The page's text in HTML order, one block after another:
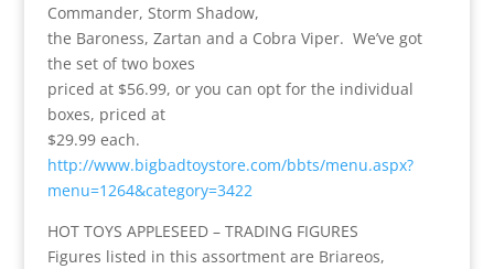
Commander, Storm Shadow,
the Baroness, Zartan and a Cobra Viper. We’ve got
the set of two boxes
priced at $56.99, or you can opt for the individual
boxes, priced at
$29.99 each.
http://www.bigbadtoystore.com/bbts/menu.aspx?
menu=1264&category=3422
HOT TOYS APPLESEED – TRADING FIGURES
Figures listed in this assortment are Briareos,